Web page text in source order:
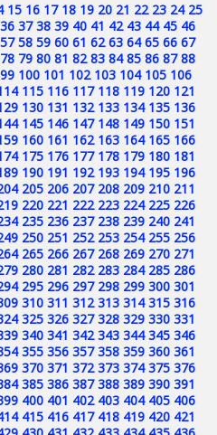
15 16 17 18 19 20 21 22 23 24 25
36 37 38 39 40 41 42 43 44 45 46
57 58 59 60 61 62 63 64 65 66 67
78 79 80 81 82 83 84 85 86 87 88
99 100 101 102 103 104 105 106
115 116 117 118 119 120 121
130 131 132 133 134 135 136
145 146 147 148 149 150 151
160 161 162 163 164 165 166
175 176 177 178 179 180 181
190 191 192 193 194 195 196
205 206 207 208 209 210 211
220 221 222 223 224 225 226
235 236 237 238 239 240 241
250 251 252 253 254 255 256
265 266 267 268 269 270 271
280 281 282 283 284 285 286
295 296 297 298 299 300 301
310 311 312 313 314 315 316
325 326 327 328 329 330 331
340 341 342 343 344 345 346
355 356 357 358 359 360 361
370 371 372 373 374 375 376
385 386 387 388 389 390 391
400 401 402 403 404 405 406
415 416 417 418 419 420 421